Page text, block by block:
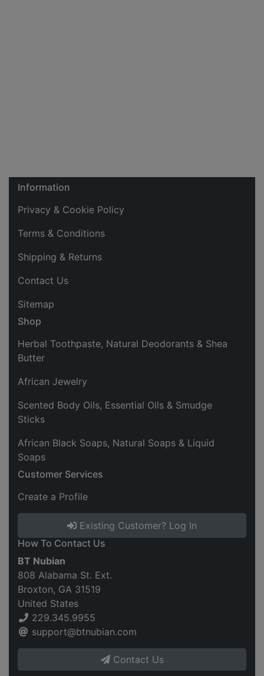
Information
Privacy & Cookie Policy
Terms & Conditions
Shipping & Returns
Contact Us
Sitemap
Shop
Herbal Toothpaste, Natural Deodorants & Shea
Butter
African Jewelry
Scented Body Oils, Essential Oils & Smudge
Sticks
African Black Soaps, Natural Soaps & Liquid
Soaps
Customer Services
Create a Profile
Existing Customer? Log In
How To Contact Us
BT Nubian
808 Alabama St. Ext.
Broxton, GA 31519
United States
229.345.9955
support@btnubian.com
Contact Us